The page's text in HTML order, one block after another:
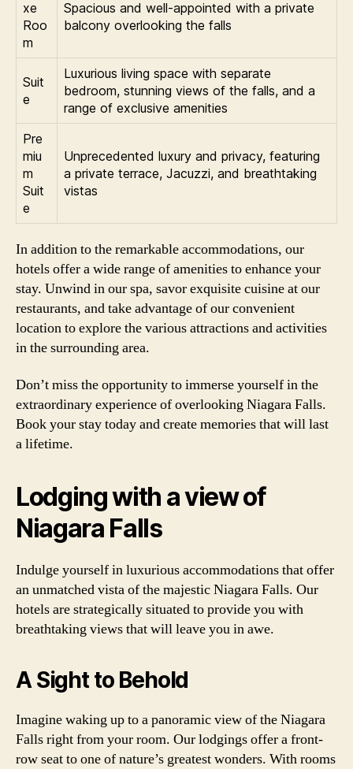
xe
Roo
m
Spacious and well-appointed with a private
balcony overlooking the falls
Suit
e
Luxurious living space with separate
bedroom, stunning views of the falls, and a
range of exclusive amenities
Pre
miu
m
Suit
e
Unprecedented luxury and privacy, featuring
a private terrace, Jacuzzi, and breathtaking
vistas
In addition to the remarkable accommodations, our
hotels offer a wide range of amenities to enhance your
stay. Unwind in our spa, savor exquisite cuisine at our
restaurants, and take advantage of our convenient
location to explore the various attractions and activities
in the surrounding area.
Don’t miss the opportunity to immerse yourself in the
extraordinary experience of overlooking Niagara Falls.
Book your stay today and create memories that will last
a lifetime.
Lodging with a view of
Niagara Falls
Indulge yourself in luxurious accommodations that offer
an unmatched vista of the majestic Niagara Falls. Our
hotels are strategically situated to provide you with
breathtaking views that will leave you in awe.
A Sight to Behold
Imagine waking up to a panoramic view of the Niagara
Falls right from your room. Our lodgings offer a front-
row seat to one of nature’s greatest wonders. With rooms